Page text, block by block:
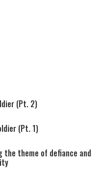
(Pt. 2)
(Pt. 1)
the theme of defiance and